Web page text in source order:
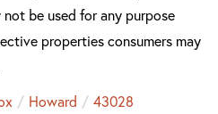
be used for any purpose
properties consumers may
Howard
43028